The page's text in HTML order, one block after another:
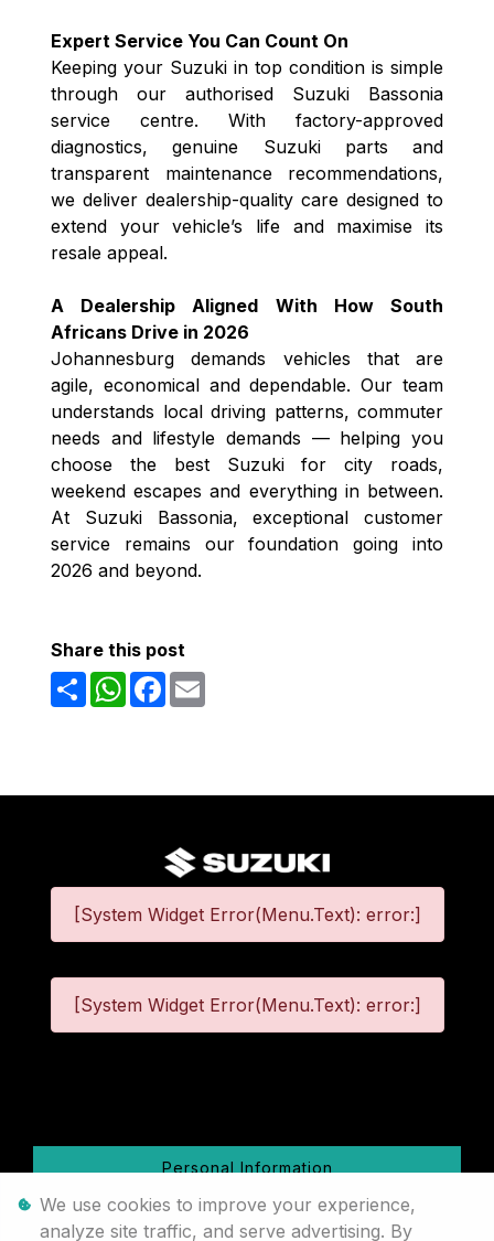
Expert Service You Can Count On
Keeping your Suzuki in top condition is simple
through our authorised Suzuki Bassonia
service centre. With factory-approved
diagnostics, genuine Suzuki parts and
transparent maintenance recommendations,
we deliver dealership-quality care designed to
extend your vehicle’s life and maximise its
resale appeal.
A Dealership Aligned With How South
Africans Drive in 2026
Johannesburg demands vehicles that are
agile, economical and dependable. Our team
understands local driving patterns, commuter
needs and lifestyle demands — helping you
choose the best Suzuki for city roads,
weekend escapes and everything in between.
At Suzuki Bassonia, exceptional customer
service remains our foundation going into
2026 and beyond.
Share this post
ShareWhatsAppFacebook
[System Widget Error(Menu.Text): error:]
[System Widget Error(Menu.Text): error:]
Personal Information
Terms & Conditions
We use cookies to improve your experience,
analyze site traffic, and serve advertising. By